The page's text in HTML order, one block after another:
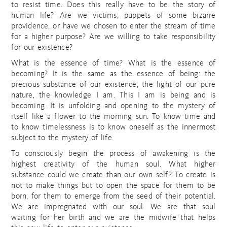
to resist time. Does this really have to be the story of
human life? Are we victims, puppets of some bizarre
providence, or have we chosen to enter the stream of time
for a higher purpose? Are we willing to take responsibility
for our existence?
What is the essence of time? What is the essence of
becoming? It is the same as the essence of being: the
precious substance of our existence, the light of our pure
nature, the knowledge I am. This I am is being and is
becoming. It is unfolding and opening to the mystery of
itself like a flower to the morning sun. To know time and
to know timelessness is to know oneself as the innermost
subject to the mystery of life.
To consciously begin the process of awakening is the
highest creativity of the human soul. What higher
substance could we create than our own self? To create is
not to make things but to open the space for them to be
born, for them to emerge from the seed of their potential.
We are impregnated with our soul. We are that soul
waiting for her birth and we are the midwife that helps